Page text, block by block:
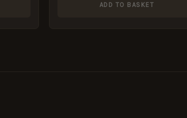
ADD TO BASKET